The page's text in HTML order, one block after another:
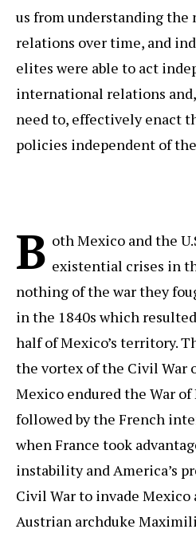
us from understanding the
relations over time, and
elites were able to act
international relations
need to, effectively enact
policies independent of
B oth Mexico and the
existential crises in
nothing of the war they
in the 1840s which
half of Mexico’s territory.
the vortex of the Civil War
Mexico endured the War
followed by the French
when France took
instability and America’s
Civil War to invade
Austrian archduke